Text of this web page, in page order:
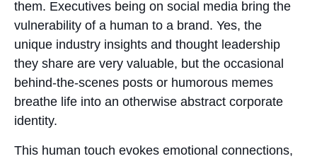
them. Executives being on social media bring the
vulnerability of a human to a brand. Yes, the
unique industry insights and thought leadership
they share are very valuable, but the occasional
behind-the-scenes posts or humorous memes
breathe life into an otherwise abstract corporate
identity.
This human touch evokes emotional connections,